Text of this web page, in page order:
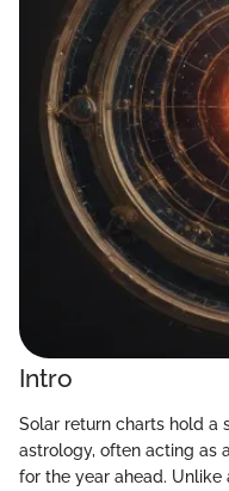
Intro
Solar return charts hold a
astrology, often acting as
for the year ahead.